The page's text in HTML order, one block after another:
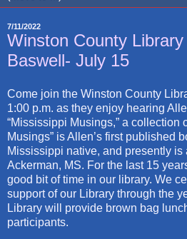
7/11/2022
Winston County
Baswell- July 15
Come join the Winston County
1:00 p.m. as they enjoy hearing
“Mississippi Musings,” a collection
Musings” is Allen’s first published
Mississippi native, and presently is
Ackerman, MS. For the last 15
good bit of time in our library. We
support of our Library through the
Library will provide brown bag
participants.